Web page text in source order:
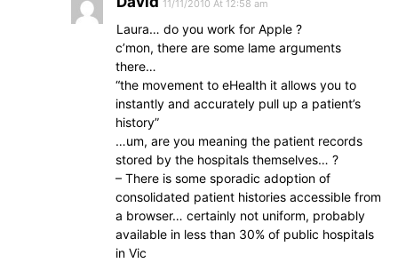
11/11/2010 At 12:58 am
Laura… do you work for Apple ?
c’mon, there are some lame arguments
there…
“the movement to eHealth it allows you to
instantly and accurately pull up a patient’s
history”
…um, are you meaning the patient records
stored by the hospitals themselves… ?
– There is some sporadic adoption of
consolidated patient histories accessible from
a browser… certainly not uniform, probably
available in less than 30% of public hospitals
in Vic